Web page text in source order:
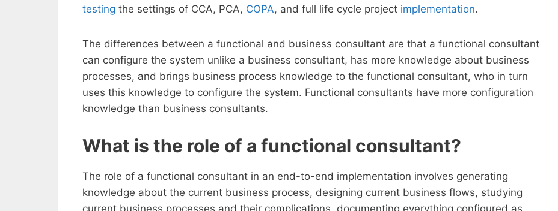
testing the settings of CCA, PCA, COPA, and full life cycle project implementation.
The differences between a functional and business consultant are that a functional consultant
can configure the system unlike a business consultant, has more knowledge about business
processes, and brings business process knowledge to the functional consultant, who in turn
uses this knowledge to configure the system. Functional consultants have more configuration
knowledge than business consultants.
What is the role of a functional consultant?
The role of a functional consultant in an end-to-end implementation involves generating
knowledge about the current business process, designing current business flows, studying